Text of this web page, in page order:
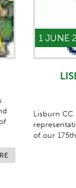
1 JUNE
Lisburn
of our